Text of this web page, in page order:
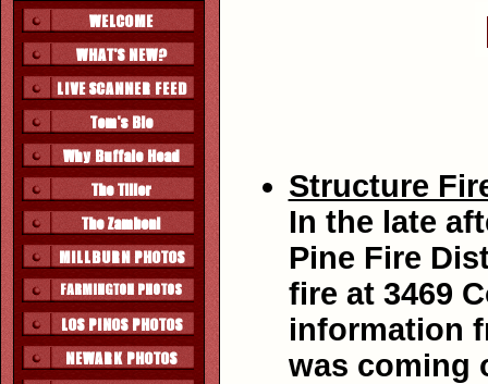
Structure
In the late
Pine Fire
fire at 3469
information
was coming